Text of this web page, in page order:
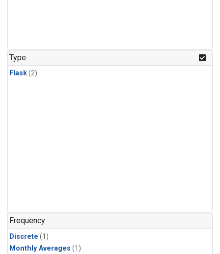
Type
Flask(2)
Frequency
Discrete (1)
Monthly Averages (1)